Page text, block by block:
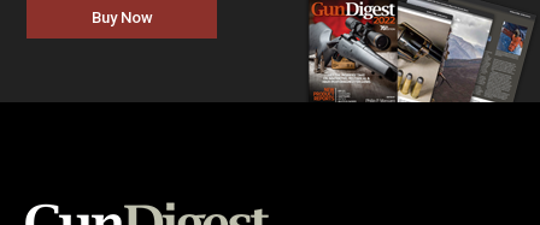
Buy Now